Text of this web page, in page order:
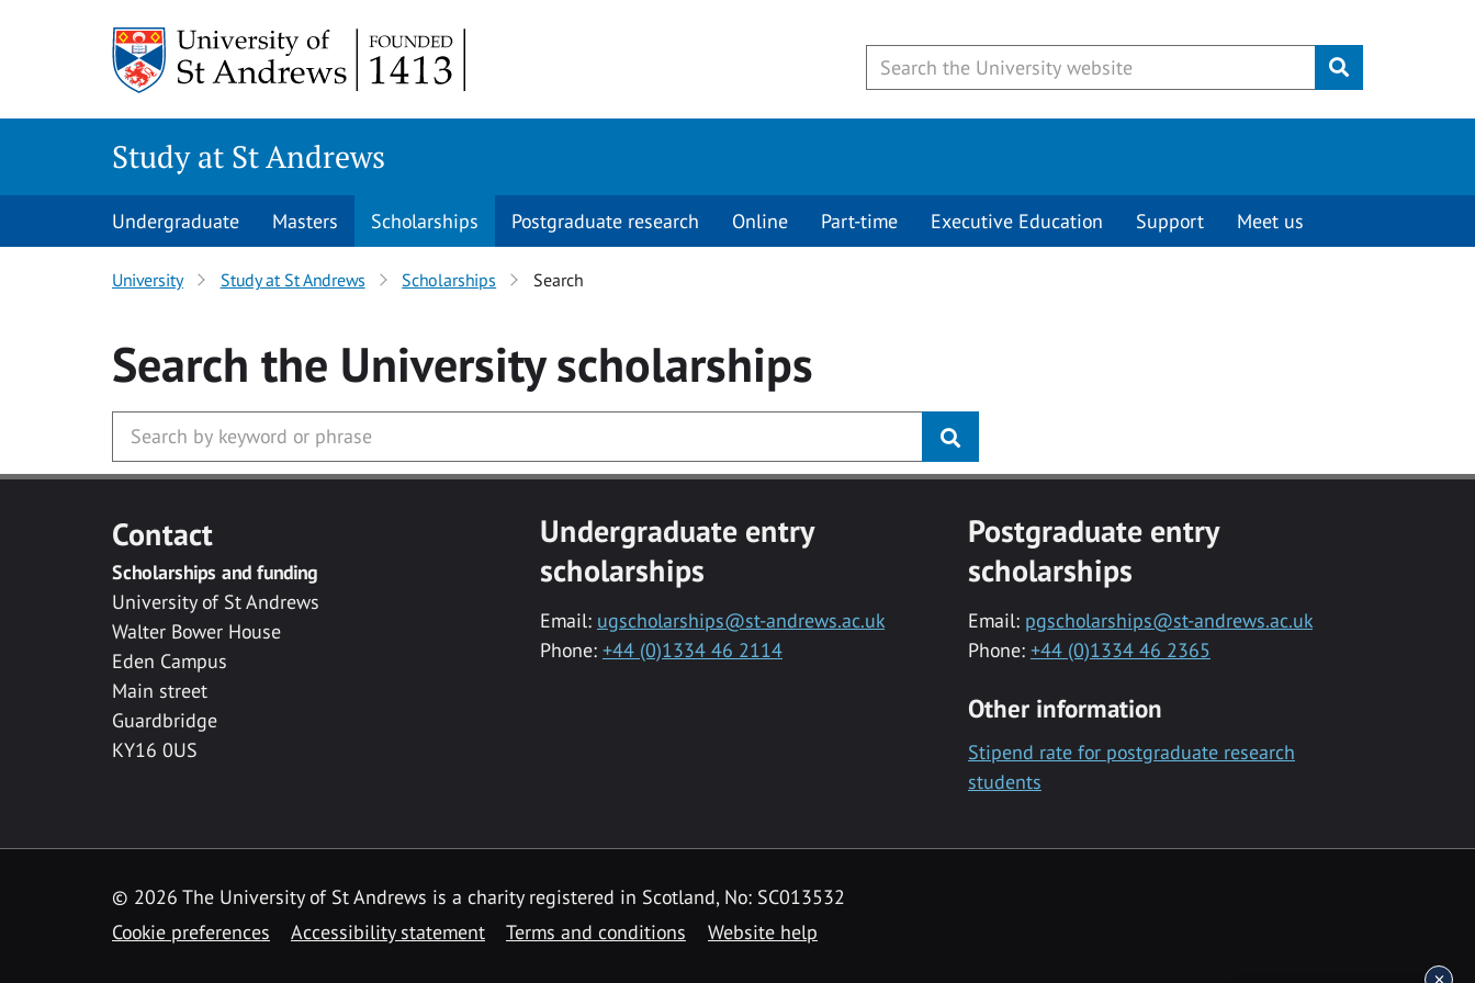
Submit
Study at St Andrews
Undergraduate Masters Scholarships Postgraduate research Online Part-time Executive Education Support Meet us
University Study at St Andrews Scholarships Search
Search the Universityscholarships
Contact
Scholarships and funding
University of St Andrews
Walter Bower House
Eden Campus
Main street
Guardbridge
KY16 0US
Undergraduate entry
scholarships
Email: ugscholarships@st-andrews.ac.uk
Phone: +44 (0)1334 46 2114
Postgraduate entry
scholarships
Email: pgscholarships@st-andrews.ac.uk
Phone: +44 (0)1334 46 2365
Other information
Stipend rate for postgraduate research
students
© 2026 The University of St Andrews is a charity registered in Scotland, No: SC013532
Cookie preferences
Accessibility statement Terms and conditions Website help